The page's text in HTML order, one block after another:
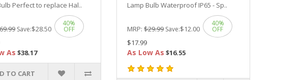
Perfect to replace Hal..
Save:$28.50
40%
OFF
As $38.17
TO CART
Lamp Bulb Waterproof IP65 - Sp..
MRP:$29.99 Save:$12.00
40%
OFF
$17.99
As Low As $16.55